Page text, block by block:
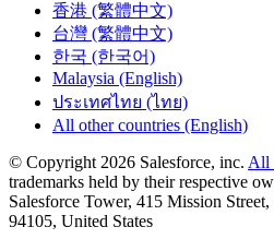
香港 (繁體中文)
台灣 (繁體中文)
한국 (한국어)
Malaysia (English)
ประเทศไทย (ไทย)
All other countries (English)
© Copyright 2026 Salesforce, inc. All
trademarks held by their respective
Salesforce Tower, 415 Mission
94105, United States